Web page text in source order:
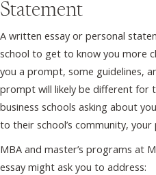
Statement
A written essay or personal
school to get to know you more
you a prompt, some guidelines,
prompt will likely be different for
business schools asking about
to their school’s community,
MBA and master’s programs at
essay might ask you to address: